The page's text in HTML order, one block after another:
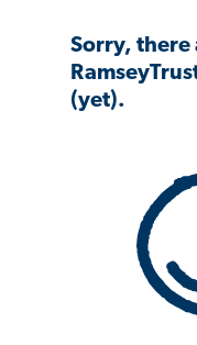
Sorry, there
(yet).